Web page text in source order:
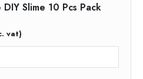
Slime 10 Pcs Pack
vat)